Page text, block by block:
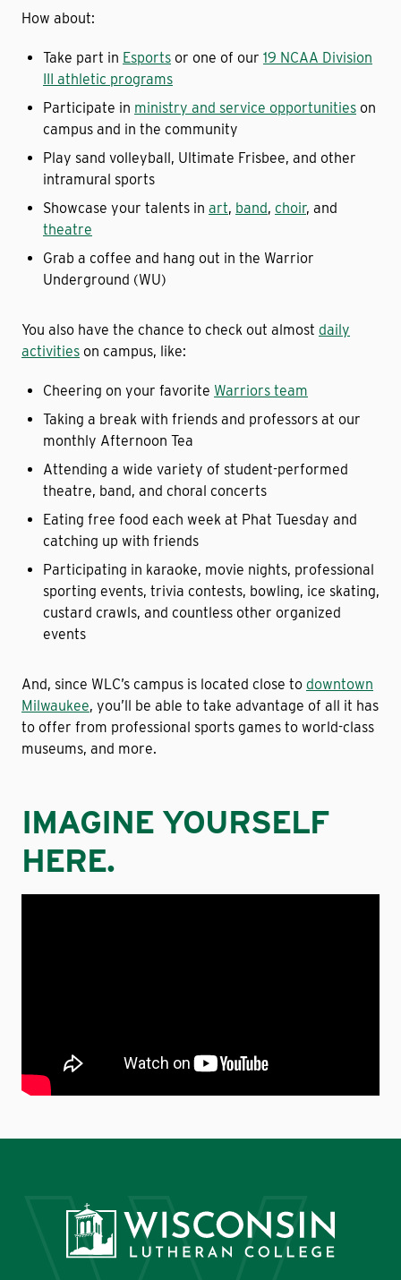
How about:
Take part in Esports or one of our 19 NCAA Division
III athletic programs
Participate in ministry and service opportunities on
campus and in the community
Play sand volleyball, Ultimate Frisbee, and other
intramural sports
Showcase your talents in art, band, choir, and
theatre
Grab a coffee and hang out in the Warrior
Underground (WU)
You also have the chance to check out almost daily
activities on campus, like:
Cheering on your favorite Warriors team
Taking a break with friends and professors at our
monthly Afternoon Tea
Attending a wide variety of student-performed
theatre, band, and choral concerts
Eating free food each week at Phat Tuesday and
catching up with friends
Participating in karaoke, movie nights, professional
sporting events, trivia contests, bowling, ice skating,
custard crawls, and countless other organized
events
And, since WLC’s campus is located close to downtown
Milwaukee, you’ll be able to take advantage of all it has
to offer from professional sports games to world-class
museums, and more.
IMAGINE YOURSELF
HERE.